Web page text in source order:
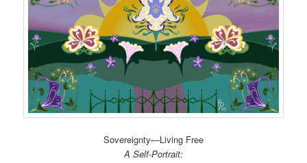
Sovereignty—Living Free
A Self-Portrait: